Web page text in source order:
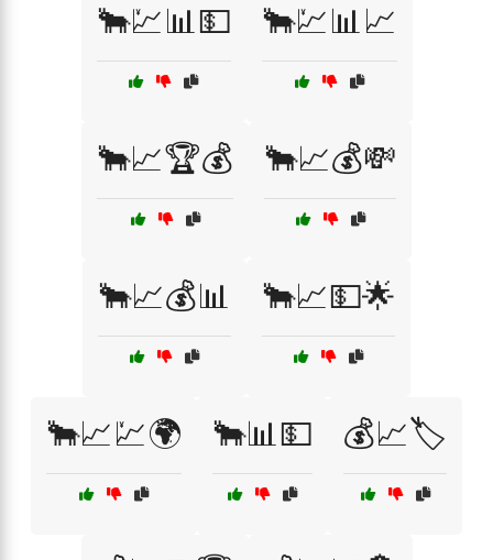
🐂💹📊💵 🐂💹📊📈
🐂📈🏆💰 🐂📈💰💸
🐂📈💰📊 🐂📈💵🌟
🐂📈💹🌍 🐂📊💵 💰📈🏷️